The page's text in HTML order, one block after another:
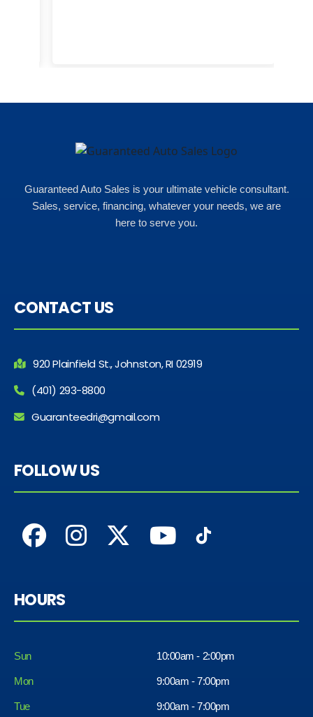
Guaranteed Auto Sales is your ultimate vehicle consultant.
Sales, service, financing, whatever your needs, we are
here to serve you.
CONTACT US
920 Plainfield St., Johnston, RI 02919
(401) 293-8800
Guaranteedri@gmail.com
FOLLOW US
HOURS
Sun 10:00am - 2:00pm
Mon 9:00am - 7:00pm
Tue 9:00am - 7:00pm